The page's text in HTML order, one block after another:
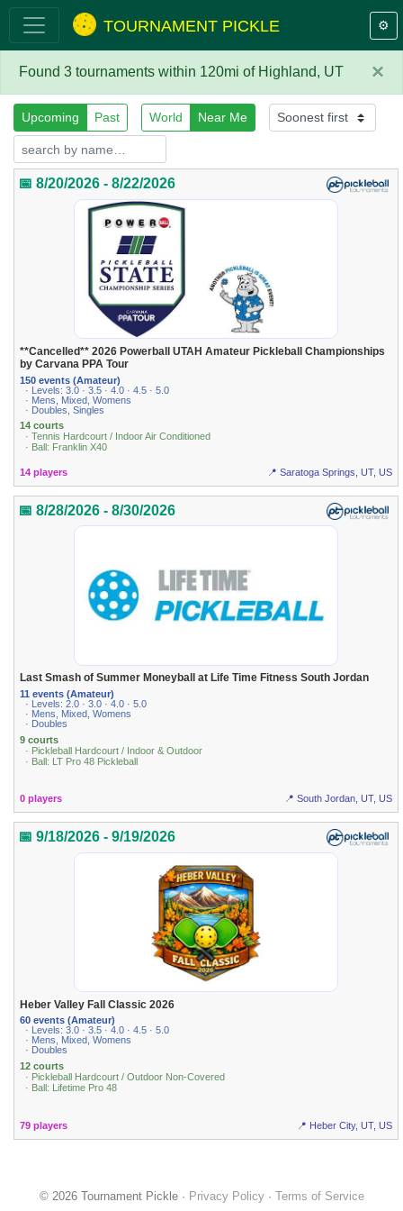
TOURNAMENT PICKLE ⚙️
×
Found 3 tournaments within 120mi of Highland, UT
Upcoming Past World Near Me
📅 8/20/2026 - 8/22/2026
**Cancelled** 2026 Powerball UTAH Amateur Pickleball Championships
by Carvana PPA Tour
150 events (Amateur)
· Levels: 3.0 · 3.5 · 4.0 · 4.5 · 5.0
· Mens, Mixed, Womens
· Doubles, Singles
14 courts
· Tennis Hardcourt / Indoor Air Conditioned
· Ball: Franklin X40
14 players 📍 Saratoga Springs, UT, US
📅 8/28/2026 - 8/30/2026
Last Smash of Summer Moneyball at Life Time Fitness South Jordan
11 events (Amateur)
· Levels: 2.0 · 3.0 · 4.0 · 5.0
· Mens, Mixed, Womens
· Doubles
9 courts
· Pickleball Hardcourt / Indoor & Outdoor
· Ball: LT Pro 48 Pickleball
0 players 📍 South Jordan, UT, US
📅 9/18/2026 - 9/19/2026
Heber Valley Fall Classic 2026
60 events (Amateur)
· Levels: 3.0 · 3.5 · 4.0 · 4.5 · 5.0
· Mens, Mixed, Womens
· Doubles
12 courts
· Pickleball Hardcourt / Outdoor Non-Covered
· Ball: Lifetime Pro 48
79 players 📍 Heber City, UT, US
© 2026 Tournament Pickle · Privacy Policy· Terms of Service